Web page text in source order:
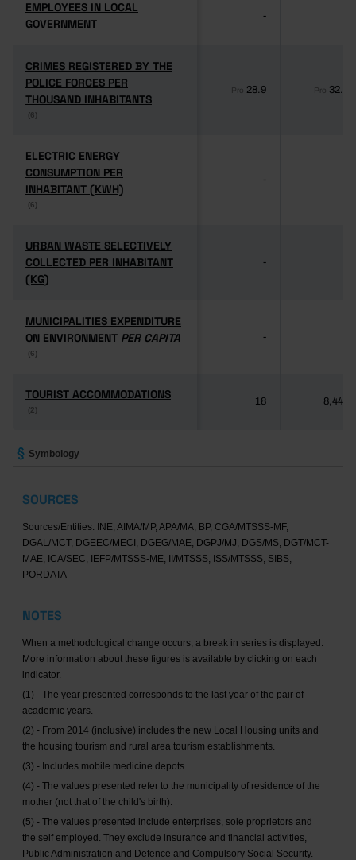
EMPLOYEES IN LOCAL
GOVERNMENT
EMPLOYEES IN LOCAL
GOVERNMENT
-
CRIMES REGISTERED BY THE
POLICE FORCES PER
THOUSAND INHABITANTS
(6)
CRIMES REGISTERED BY THE
POLICE FORCES PER
THOUSAND INHABITANTS
(6)
Pro 28.9 Pro 32.1
ELECTRIC ENERGY
CONSUMPTION PER
INHABITANT (KWH)
(6)
ELECTRIC ENERGY
CONSUMPTION PER
INHABITANT (KWH)
(6)
-
URBAN WASTE SELECTIVELY
COLLECTED PER INHABITANT
(KG)
URBAN WASTE SELECTIVELY
COLLECTED PER INHABITANT
(KG)
-
MUNICIPALITIES EXPENDITURE
ON ENVIRONMENT PER CAPITA
(6)
MUNICIPALITIES EXPENDITURE
ON ENVIRONMENT PER CAPITA
(6)
-
TOURIST ACCOMMODATIONS
(2)
TOURIST ACCOMMODATIONS
(2)
18 8,446
Symbology
SOURCES
Sources/Entities: INE, AIMA/MP, APA/MA, BP, CGA/MTSSS-MF,
DGAL/MCT, DGEEC/MECI, DGEG/MAE, DGPJ/MJ, DGS/MS, DGT/MCT-
MAE, ICA/SEC, IEFP/MTSSS-ME, II/MTSSS, ISS/MTSSS, SIBS,
PORDATA
NOTES
When a methodological change occurs, a break in series is displayed.
More information about these figures is available by clicking on each
indicator.
(1) - The year presented corresponds to the last year of the pair of
academic years.
(2) - From 2014 (inclusive) includes the new Local Housing units and
the housing tourism and rural area tourism establishments.
(3) - Includes mobile medicine depots.
(4) - The values presented refer to the municipality of residence of the
mother (not that of the child's birth).
(5) - The values presented include enterprises, sole proprietors and
the self employed. They exclude insurance and financial activities,
Public Administration and Defence and Compulsory Social Security.